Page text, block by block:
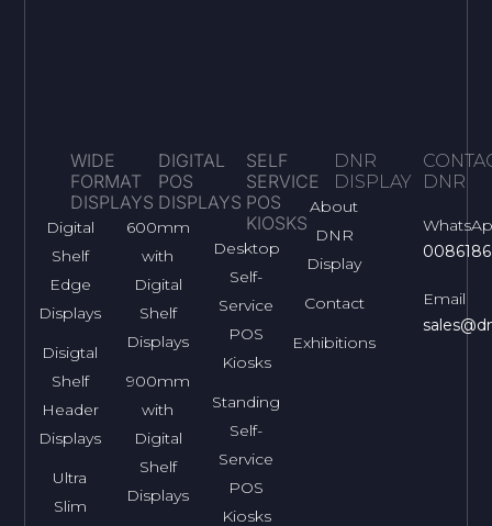
WIDE
FORMAT
DISPLAYS
Digital
Shelf
Edge
Displays
Disigtal
Shelf
Header
Displays
Ultra
Slim
DIGITAL
POS
DISPLAYS
600mm
with
Digital
Shelf
Displays
900mm
with
Digital
Shelf
Displays
SELF
SERVICE
POS
KIOSKS
Desktop
Self-
Service
POS
Kiosks
Standing
Self-
Service
POS
Kiosks
DNR
DISPLAY
About
DNR
Display
Contact
Exhibitions
DNR
Email